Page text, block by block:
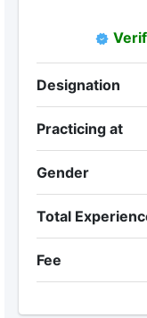
Designation
Practicing at
Gender
Total
Fee